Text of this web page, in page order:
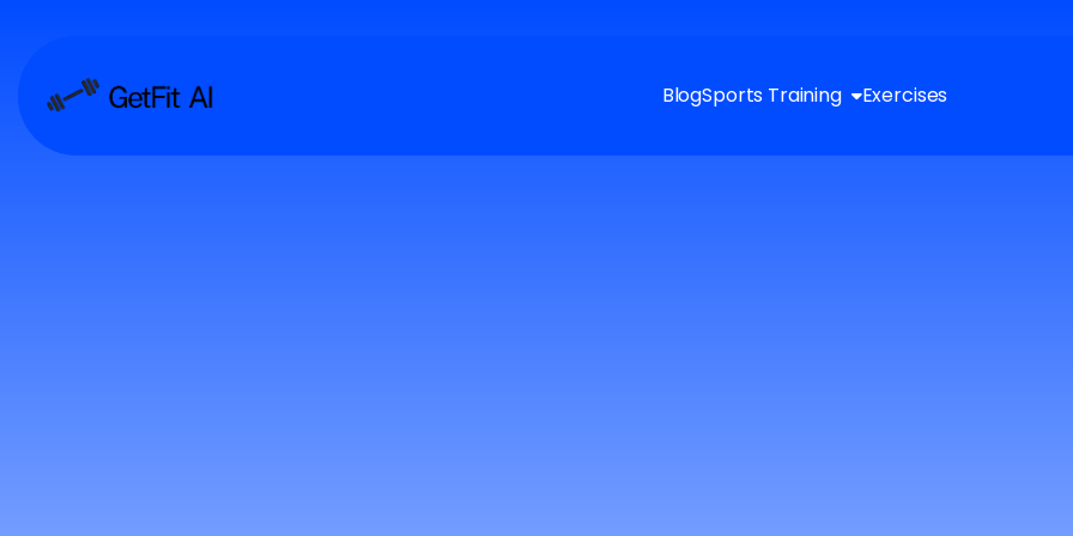
BlogSports Training Exercises